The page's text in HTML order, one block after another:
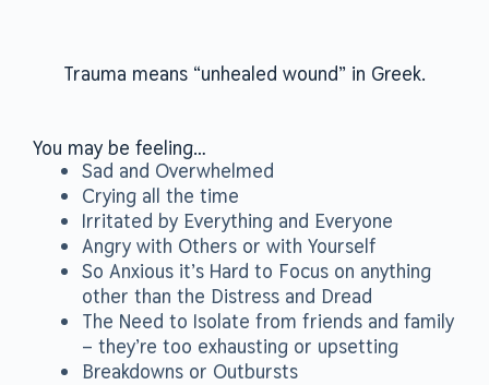
Trauma means “unhealed wound” in Greek.
You may be feeling…
Sad and Overwhelmed
Crying all the time
Irritated by Everything and Everyone
Angry with Others or with Yourself
So Anxious it’s Hard to Focus on anything
other than the Distress and Dread
The Need to Isolate from friends and family
– they’re too exhausting or upsetting
Breakdowns or Outbursts